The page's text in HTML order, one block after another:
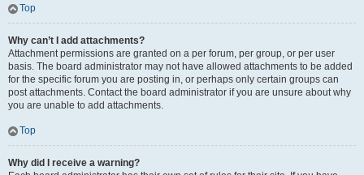
Top
Why can’t I add attachments?
Attachment permissions are granted on a per forum, per group, or per user
basis. The board administrator may not have allowed attachments to be added
for the specific forum you are posting in, or perhaps only certain groups can
post attachments. Contact the board administrator if you are unsure about why
you are unable to add attachments.
Top
Why did I receive a warning?